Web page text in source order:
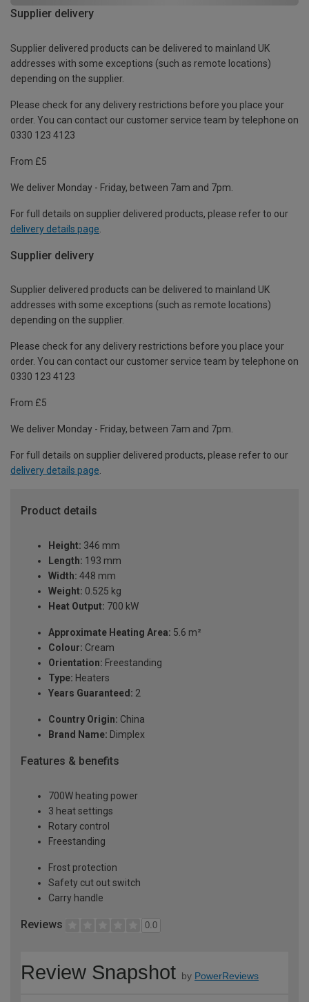
Supplier delivery
Supplier delivered products can be delivered to mainland UK
addresses with some exceptions (such as remote locations)
depending on the supplier.
Please check for any delivery restrictions before you place your
order. You can contact our customer service team by telephone on
0330 123 4123
From £5
We deliver Monday - Friday, between 7am and 7pm.
For full details on supplier delivered products, please refer to our
delivery details page
Supplier delivery
Supplier delivered products can be delivered to mainland UK
addresses with some exceptions (such as remote locations)
depending on the supplier.
Please check for any delivery restrictions before you place your
order. You can contact our customer service team by telephone on
0330 123 4123
From £5
We deliver Monday - Friday, between 7am and 7pm.
For full details on supplier delivered products, please refer to our
delivery details page.
Product details
Height: 346 mm
Length: 193 mm
Width: 448 mm
Weight: 0.525 kg
Heat Output: 700 kW
Approximate Heating Area: 5.6 m²
Colour: Cream
Orientation: Freestanding
Type: Heaters
Years Guaranteed: 2
Country Origin: China
Brand Name: Dimplex
Features & benefits
700W heating power
3 heat settings
Rotary control
Freestanding
Frost protection
Safety cut out switch
Carry handle
Reviews 0.0
Review Snapshot by PowerReviews